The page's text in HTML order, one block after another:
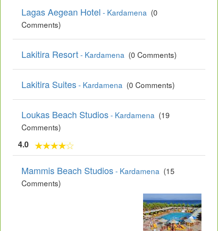
Lagas Aegean Hotel - Kardamena (0
Comments)
Lakitira Resort- Kardamena (0 Comments)
Lakitira Suites- Kardamena (0 Comments)
Loukas Beach Studios- Kardamena (19
Comments)
4.0
Mammis Beach Studios- Kardamena (15
Comments)